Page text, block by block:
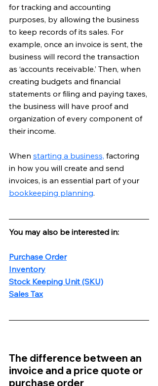
for tracking and accounting
purposes, by allowing the business
to keep records of its sales. For
example, once an invoice is sent, the
business will record the transaction
as ‘accounts receivable.’ Then, when
creating budgets and financial
statements or filing and paying taxes,
the business will have proof and
organization of every component of
their income.
When starting a business, factoring
in how you will create and send
invoices, is an essential part of your
bookkeeping planning.
You may also be interested in:
Purchase Order
Inventory
Stock Keeping Unit (SKU)
Sales Tax
The difference between an
invoice and a price quote or
purchase order